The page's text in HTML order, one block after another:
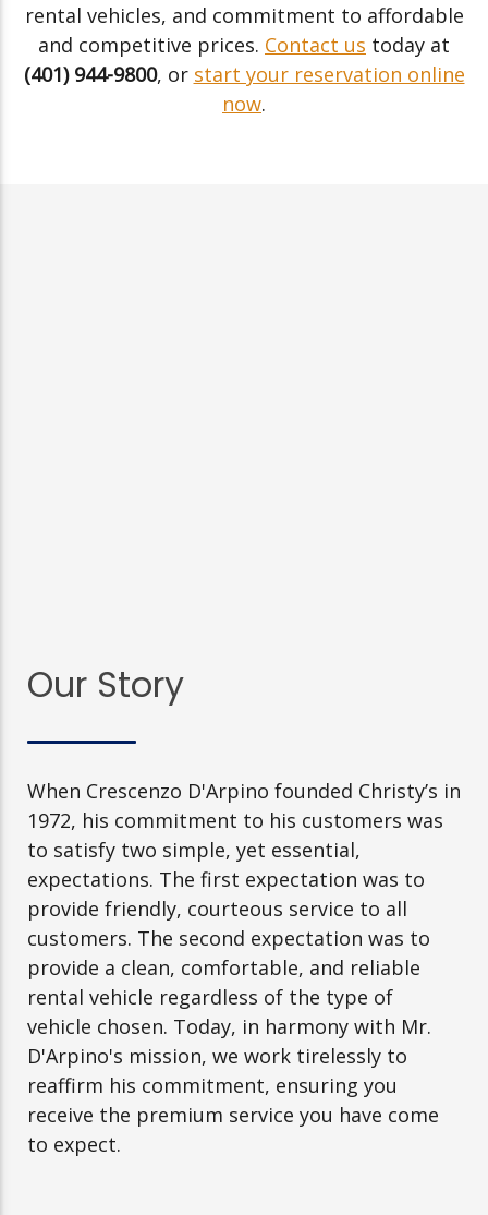
rental vehicles, and commitment to affordable
and competitive prices. Contact us today at
(401) 944-9800, or start your reservation online
now.
Our Story
When Crescenzo D'Arpino founded Christy’s in
1972, his commitment to his customers was
to satisfy two simple, yet essential,
expectations. The first expectation was to
provide friendly, courteous service to all
customers. The second expectation was to
provide a clean, comfortable, and reliable
rental vehicle regardless of the type of
vehicle chosen. Today, in harmony with Mr.
D'Arpino's mission, we work tirelessly to
reaffirm his commitment, ensuring you
receive the premium service you have come
to expect.